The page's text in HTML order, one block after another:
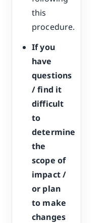
this
procedure.
If you
have
questions
/ find it
difficult
to
determine
the
scope of
impact /
or plan
to make
changes